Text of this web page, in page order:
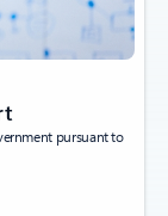
pursuant to